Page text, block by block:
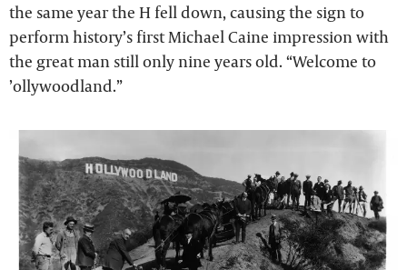
the same year the H fell down, causing the sign to
perform history’s first Michael Caine impression with
the great man still only nine years old. “Welcome to
’ollywoodland.”